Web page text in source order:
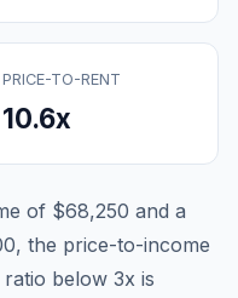
PRICE-TO-RENT
10.6x
of $68,250 and a
, the price-to-income
ratio below 3x is